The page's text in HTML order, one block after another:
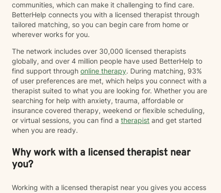
communities, which can make it challenging to find care.
BetterHelp connects you with a licensed therapist through
tailored matching, so you can begin care from home or
wherever works for you.
The network includes over 30,000 licensed therapists
globally, and over 4 million people have used BetterHelp to
find support through online therapy. During matching, 93%
of user preferences are met, which helps you connect with a
therapist suited to what you are looking for. Whether you are
searching for help with anxiety, trauma, affordable or
insurance covered therapy, weekend or flexible scheduling,
or virtual sessions, you can find a therapist and get started
when you are ready.
Why work with a licensed therapist near
you?
Working with a licensed therapist near you gives you access